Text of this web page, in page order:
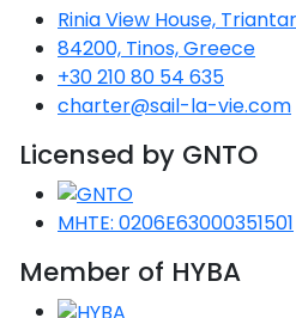
Saronic Gulf
Unexplored
Northern
Crete
Unexplored
Northern
Unexplored
Rinia View House,
84200, Tinos, Greece
+30 210 80 54 635
charter@sail-la-vie.com
Licensed by GNTO
MHTE: 0206E63000351501
Member of HYBA